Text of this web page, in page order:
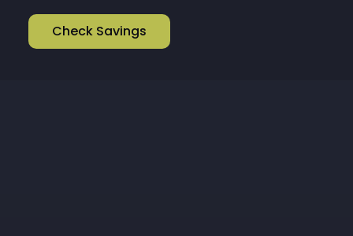
Check Savings